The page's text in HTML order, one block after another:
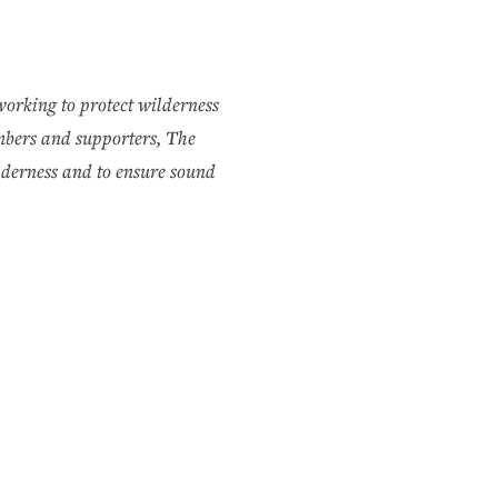
to protect wilderness
and supporters, The
and to ensure sound